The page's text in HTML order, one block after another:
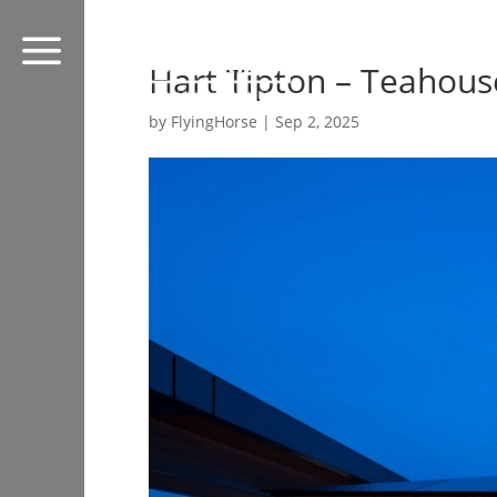
a Hart Tipton –
by FlyingHorse |Sep 2, 2025